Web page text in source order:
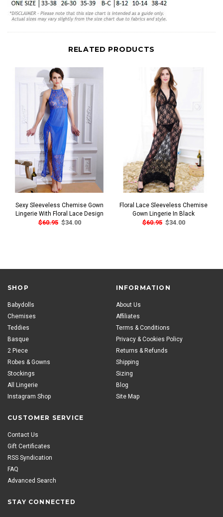
RELATED PRODUCTS
Sexy Sleeveless Chemise Gown
Lingerie With Floral Lace Design
$60.95 $34.00
Floral Lace Sleeveless Chemise
Gown Lingerie In Black
$60.95 $34.00
SHOP
Babydolls
Chemises
Teddies
Basque
2 Piece
Robes & Gowns
Stockings
All Lingerie
Instagram Shop
INFORMATION
About Us
Affiliates
Terms & Conditions
Privacy & Cookies Policy
Returns & Refunds
Shipping
Sizing
Blog
Site Map
CUSTOMER SERVICE
Contact Us
Gift Certificates
RSS Syndication
FAQ
Advanced Search
STAY CONNECTED